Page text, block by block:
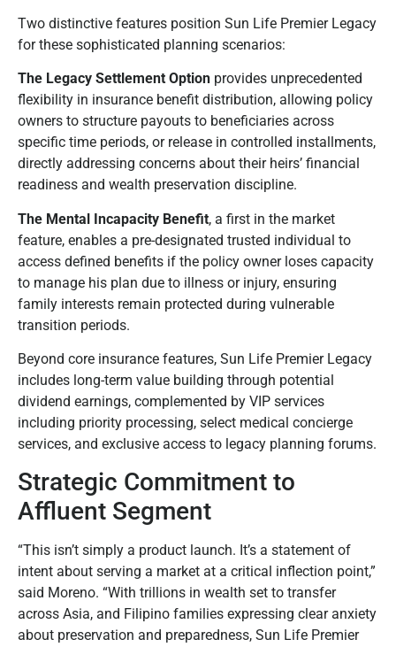
Two distinctive features position Sun Life Premier Legacy
for these sophisticated planning scenarios:
The Legacy Settlement Option provides unprecedented
flexibility in insurance benefit distribution, allowing policy
owners to structure payouts to beneficiaries across
specific time periods, or release in controlled installments,
directly addressing concerns about their heirs’ financial
readiness and wealth preservation discipline.
The Mental Incapacity Benefit, a first in the market
feature, enables a pre-designated trusted individual to
access defined benefits if the policy owner loses capacity
to manage his plan due to illness or injury, ensuring
family interests remain protected during vulnerable
transition periods.
Beyond core insurance features, Sun Life Premier Legacy
includes long-term value building through potential
dividend earnings, complemented by VIP services
including priority processing, select medical concierge
services, and exclusive access to legacy planning forums.
Strategic Commitment to
Affluent Segment
“This isn’t simply a product launch. It’s a statement of
intent about serving a market at a critical inflection point,”
said Moreno. “With trillions in wealth set to transfer
across Asia, and Filipino families expressing clear anxiety
about preservation and preparedness, Sun Life Premier